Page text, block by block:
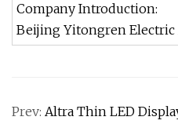
Company Introduction:
Beijing Yitongren Electric
Prev: Altra Thin LED